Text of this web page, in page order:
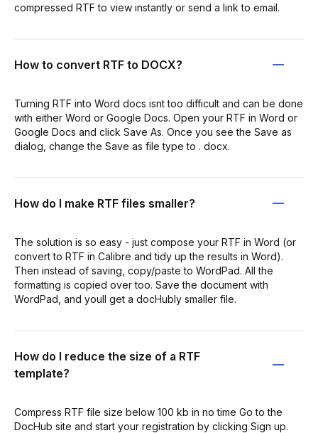
compressed RTF to view instantly or send a link to email.
How to convert RTF to DOCX?
Turning RTF into Word docs isnt too difficult and can be done
with either Word or Google Docs. Open your RTF in Word or
Google Docs and click Save As. Once you see the Save as
dialog, change the Save as file type to . docx.
How do I make RTF files smaller?
The solution is so easy - just compose your RTF in Word (or
convert to RTF in Calibre and tidy up the results in Word).
Then instead of saving, copy/paste to WordPad. All the
formatting is copied over too. Save the document with
WordPad, and youll get a docHubly smaller file.
How do I reduce the size of a RTF
template?
Compress RTF file size below 100 kb in no time Go to the
DocHub site and start your registration by clicking Sign up.